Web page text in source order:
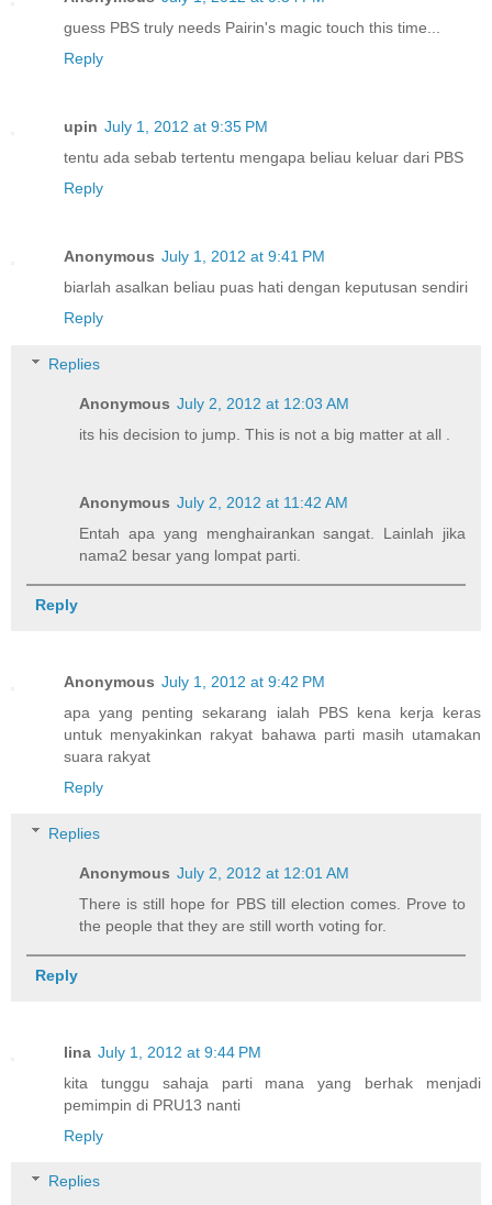
guess PBS truly needs Pairin's magic touch this time...
Reply
upin July 1, 2012 at 9:35 PM
tentu ada sebab tertentu mengapa beliau keluar dari PBS
Reply
Anonymous July 1, 2012 at 9:41 PM
biarlah asalkan beliau puas hati dengan keputusan sendiri
Reply
Replies
Anonymous July 2, 2012 at 12:03 AM
its his decision to jump. This is not a big matter at all .
Anonymous July 2, 2012 at 11:42 AM
Entah apa yang menghairankan sangat. Lainlah jika
nama2 besar yang lompat parti.
Reply
Anonymous July 1, 2012 at 9:42 PM
apa yang penting sekarang ialah PBS kena kerja keras
untuk menyakinkan rakyat bahawa parti masih utamakan
suara rakyat
Reply
Replies
Anonymous July 2, 2012 at 12:01 AM
There is still hope for PBS till election comes. Prove to
the people that they are still worth voting for.
Reply
lina July 1, 2012 at 9:44 PM
kita tunggu sahaja parti mana yang berhak menjadi
pemimpin di PRU13 nanti
Reply
Replies